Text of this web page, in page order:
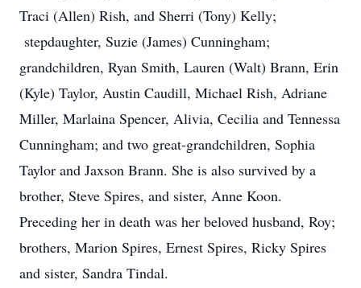
Traci (Allen) Rish, and Sherri (Tony) Kelly;
stepdaughter, Suzie (James) Cunningham;
grandchildren, Ryan Smith, Lauren (Walt) Brann, Erin
(Kyle) Taylor, Austin Caudill, Michael Rish, Adriane
Miller, Marlaina Spencer, Alivia, Cecilia and Tennessa
Cunningham; and two great-grandchildren, Sophia
Taylor and Jaxson Brann. She is also survived by a
brother, Steve Spires, and sister, Anne Koon.
Preceding her in death was her beloved husband, Roy;
brothers, Marion Spires, Ernest Spires, Ricky Spires
and sister, Sandra Tindal.